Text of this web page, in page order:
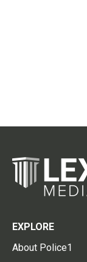
EXPLORE
About Police1